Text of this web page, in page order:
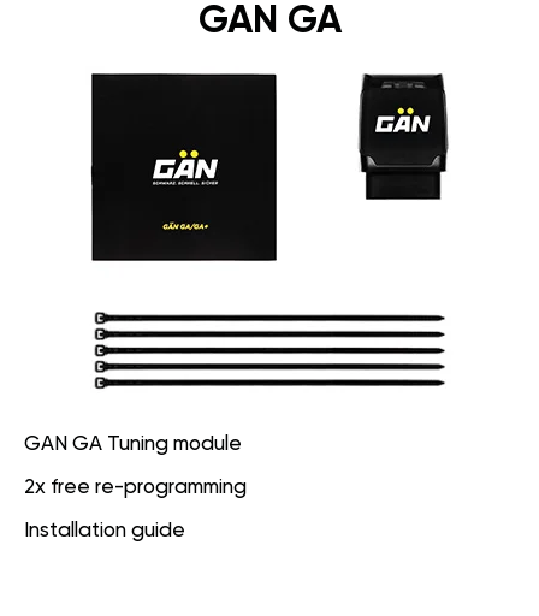
GAN GA
GAN GA Tuning module
2x free re-programming
Installation guide